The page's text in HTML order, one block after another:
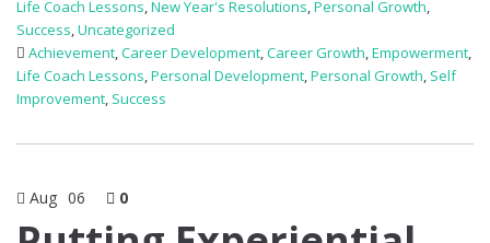
Life Coach Lessons,New Year's Resolutions,Personal Growth,
Success,Uncategorized
Achievement,Career Development,Career Growth,Empowerment,
Life Coach Lessons,Personal Development,Personal Growth, Self
Improvement, Success
Aug 06 0